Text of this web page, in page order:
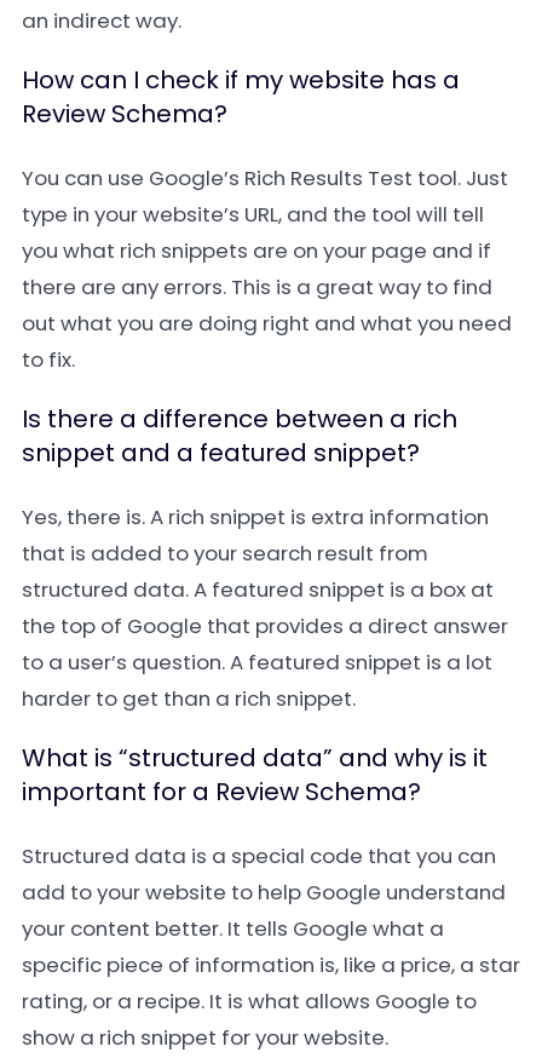
an indirect way.
How can I check if my website has a
Review Schema?
You can use Google’s Rich Results Test tool. Just
type in your website’s URL, and the tool will tell
you what rich snippets are on your page and if
there are any errors. This is a great way to find
out what you are doing right and what you need
to fix.
Is there a difference between a rich
snippet and a featured snippet?
Yes, there is. A rich snippet is extra information
that is added to your search result from
structured data. A featured snippet is a box at
the top of Google that provides a direct answer
to a user’s question. A featured snippet is a lot
harder to get than a rich snippet.
What is “structured data” and why is it
important for a Review Schema?
Structured data is a special code that you can
add to your website to help Google understand
your content better. It tells Google what a
specific piece of information is, like a price, a star
rating, or a recipe. It is what allows Google to
show a rich snippet for your website.